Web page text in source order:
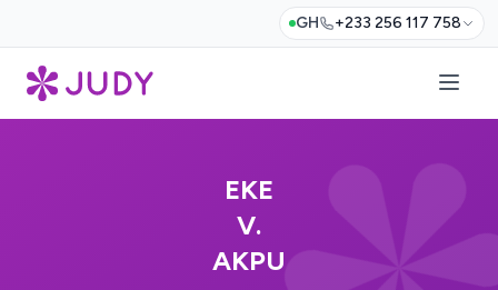
GH +233 256 117 758
EKE
V.
AKPU